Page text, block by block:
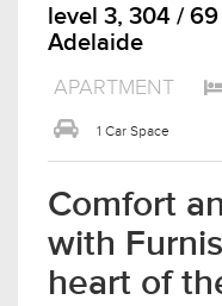
level 3, 304 /
Adelaide
APARTMENT
1 Car Space
Comfort
with
heart of